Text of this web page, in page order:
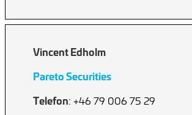
Vincent Edholm
Pareto Securities
Telefon: +46 79 006 75 29